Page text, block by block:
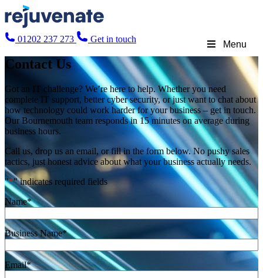
Menu
01202 237 273 Get in touch
Contact Us
Got an IT challenge? We’re here to help. Whether you need
complete IT support, better cyber security, or just want to chat about
how technology could work harder for your business – get in touch.
Our Bournemouth team responds in 15 minutes on average during
business hours.
Call us, drop us an email, or fill in the form below. No pushy sales
tactics, just honest advice about what your business actually needs.
"*" indicates required fields
Name*
Business Name*
Email*